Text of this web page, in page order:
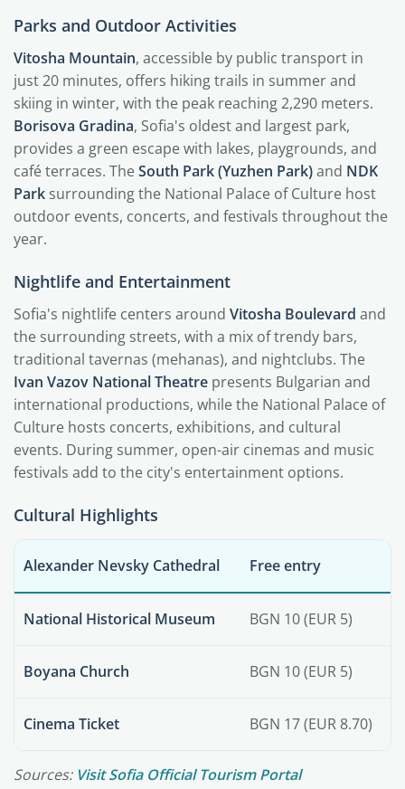
Parks and Outdoor Activities
Vitosha Mountain, accessible by public transport in
just 20 minutes, offers hiking trails in summer and
skiing in winter, with the peak reaching 2,290 meters.
Borisova Gradina, Sofia's oldest and largest park,
provides a green escape with lakes, playgrounds, and
café terraces. TheSouth Park (Yuzhen Park)and NDK
Park surrounding the National Palace of Culture host
outdoor events, concerts, and festivals throughout the
year.
Nightlife and Entertainment
Sofia's nightlife centers around Vitosha Boulevard and
the surrounding streets, with a mix of trendy bars,
traditional tavernas (mehanas), and nightclubs. The
Ivan Vazov National Theatre presents Bulgarian and
international productions, while the National Palace of
Culture hosts concerts, exhibitions, and cultural
events. During summer, open-air cinemas and music
festivals add to the city's entertainment options.
Cultural Highlights
Alexander Nevsky Cathedral Free entry
National Historical Museum BGN 10 (EUR 5)
Boyana Church BGN 10 (EUR 5)
Cinema Ticket BGN 17 (EUR 8.70)
Sources: Visit Sofia Official Tourism Portal